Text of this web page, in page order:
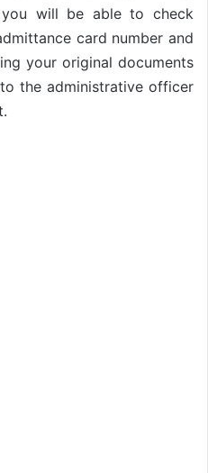
will be able to check
card number and
your original documents
the administrative officer